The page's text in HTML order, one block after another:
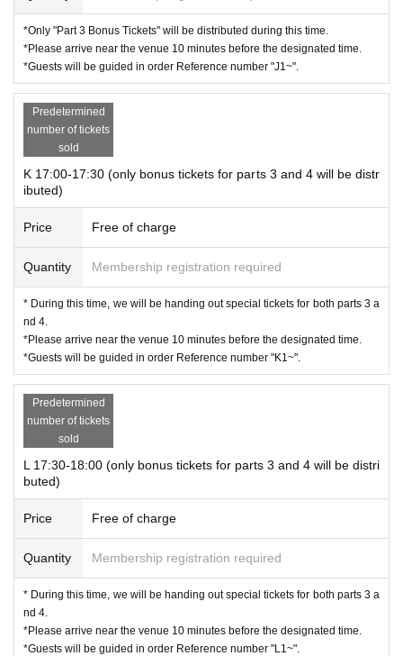
*Only "Part 3 Bonus Tickets" will be distributed during this time.
*Please arrive near the venue 10 minutes before the designated time.
*Guests will be guided in order Reference number "J1~".
Predetermined
number of tickets
sold
K 17:00-17:30 (only bonus tickets for parts 3 and 4 will be distr
ibuted)
Price Free of charge
Quantity Membership registration required
* During this time, we will be handing out special tickets for both parts 3 a
nd 4.
*Please arrive near the venue 10 minutes before the designated time.
*Guests will be guided in order Reference number "K1~".
Predetermined
number of tickets
sold
L 17:30-18:00 (only bonus tickets for parts 3 and 4 will be distri
buted)
Price Free of charge
Quantity Membership registration required
* During this time, we will be handing out special tickets for both parts 3 a
nd 4.
*Please arrive near the venue 10 minutes before the designated time.
*Guests will be guided in order Reference number "L1~".